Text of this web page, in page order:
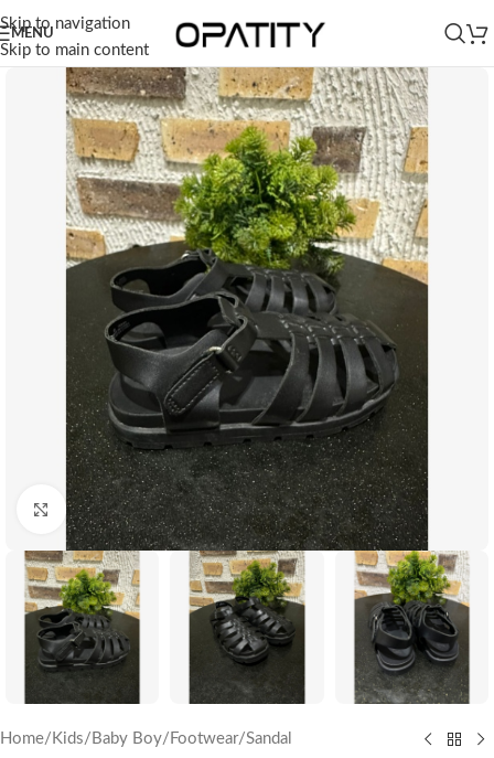
Skip to navigation
Skip to main content
MENU
Click to enlarge
Home/ Kids/ Baby Boy/ Footwear/Sandal